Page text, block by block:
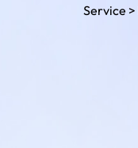
Service >